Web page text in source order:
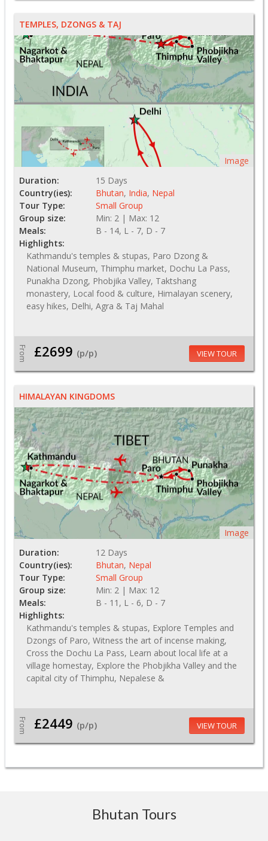
TEMPLES, DZONGS & TAJ
Image
Duration:
15 Days
Country(ies):
Bhutan, India, Nepal
Tour Type:
Small Group
Group size:
Min: 2 | Max: 12
Meals:
B - 14, L - 7, D - 7
Highlights:
Kathmandu's temples & stupas, Paro Dzong &
National Museum, Thimphu market, Dochu La Pass,
Punakha Dzong, Phobjika Valley, Taktshang
monastery, Local food & culture, Himalayan scenery,
easy hikes, Delhi, Agra & Taj Mahal
From £2699 (p/p) VIEW TOUR
HIMALAYAN KINGDOMS
Image
Duration:
12 Days
Country(ies):
Bhutan, Nepal
Tour Type:
Small Group
Group size:
Min: 2 | Max: 12
Meals:
B - 11, L - 6, D - 7
Highlights:
Kathmandu's temples & stupas, Explore Temples and
Dzongs of Paro, Witness the art of incense making,
Cross the Dochu La Pass, Learn about local life at a
village homestay, Explore the Phobjikha Valley and the
capital city of Thimphu, Nepalese &
From £2449 (p/p) VIEW TOUR
Bhutan Tours